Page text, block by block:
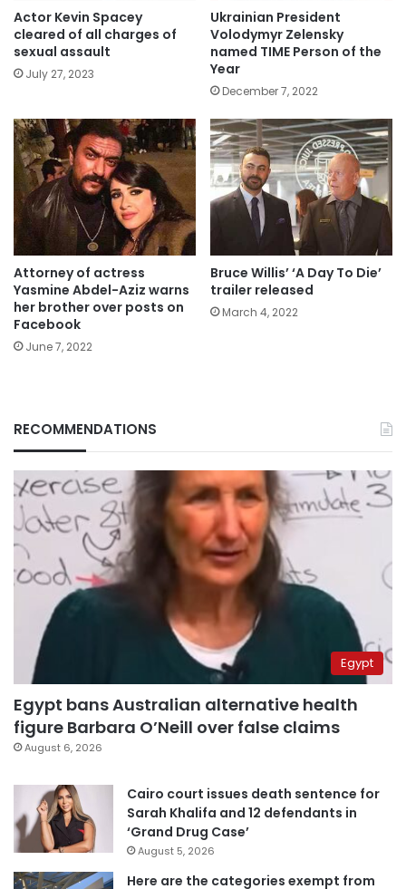
Actor Kevin Spacey
cleared of all charges of
sexual assault
July 27, 2023
Ukrainian President
Volodymyr Zelensky
named TIME Person of the
Year
December 7, 2022
Attorney of actress
Yasmine Abdel-Aziz warns
her brother over posts on
Facebook
June 7, 2022
Bruce Willis’ ‘A Day To Die’
trailer released
March 4, 2022
RECOMMENDATIONS
Egypt
Egypt bans Australian alternative health
figure Barbara O’Neill over false claims
August 6, 2026
Cairo court issues death sentence for
Sarah Khalifa and 12 defendants in
‘Grand Drug Case’
August 5, 2026
Here are the categories exempt from